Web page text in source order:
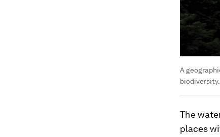
A
biodiversity.
The
places